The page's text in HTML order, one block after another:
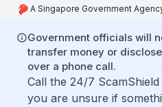
A Singapore Government
Government officials will
transfer money or
over a phone call.
Call the 24/7
you are unsure if